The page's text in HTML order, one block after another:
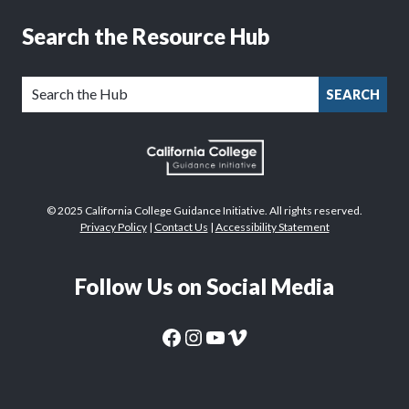
Search the Resource Hub
SEARCH
© 2025 California College Guidance Initiative. All rights reserved.
Privacy Policy| Contact Us | Accessibility Statement
Follow Us on Social Media
CaliforniaColleges.edu Facebook PageCaliforniaColleges.edu Instagram PageCaliforniaColleges.edu YouTube Page
CaliforniaColleges.edu Vimeo Page